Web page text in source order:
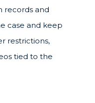
records and
case and keep
restrictions,
tied to the